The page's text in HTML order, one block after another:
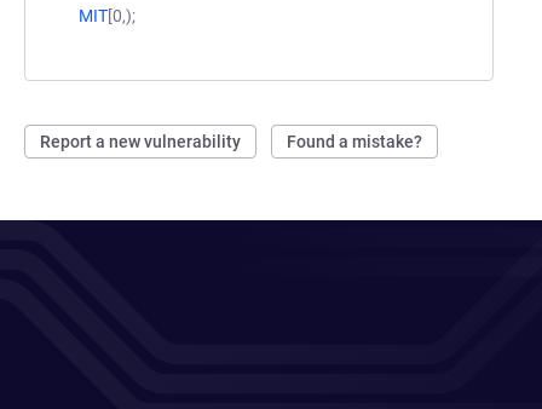
MIT[0,);
Report a new vulnerability Found a mistake?